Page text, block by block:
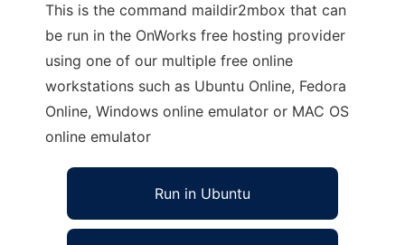
This is the command maildir2mbox that can
be run in the OnWorks free hosting provider
using one of our multiple free online
workstations such as Ubuntu Online, Fedora
Online, Windows online emulator or MAC OS
online emulator
Run in Ubuntu